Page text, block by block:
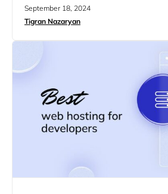
features to cost-effective pricing and
can help…
September 18, 2024
Tigran Nazaryan